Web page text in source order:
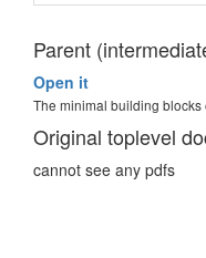
Parent
Open it
The minimal building blocks
Original toplevel
cannot see any pdfs